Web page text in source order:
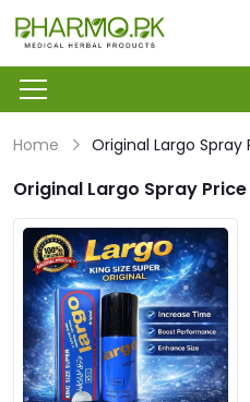
Home Original Largo Spray
Original Largo Spray